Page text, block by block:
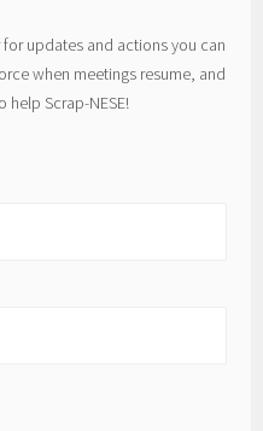
updates and actions you can
when meetings resume, and
help Scrap-NESE!